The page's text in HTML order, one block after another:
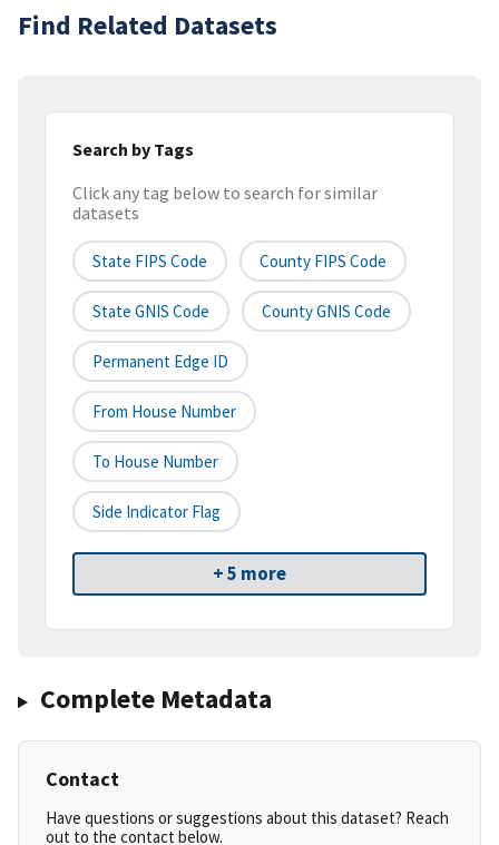
Find Related Datasets
Search by Tags
Click any tag below to search for similar
datasets
State FIPS Code County FIPS Code
State GNIS Code County GNIS Code
Permanent Edge ID
From House Number
To House Number
Side Indicator Flag
+ 5 more
Complete Metadata
Contact
Have questions or suggestions about this dataset? Reach
out to the contact below.